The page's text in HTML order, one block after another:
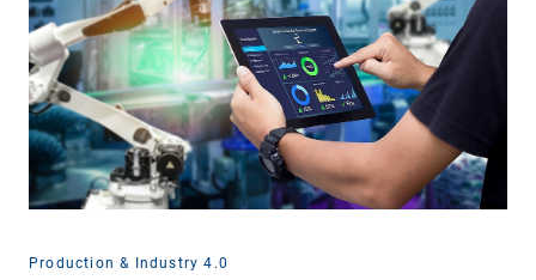
Production & Industry 4.0